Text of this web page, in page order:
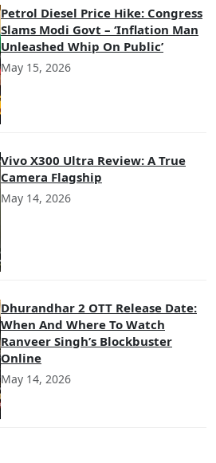
Petrol Diesel Price Hike: Congress
Slams Modi Govt – ‘Inflation Man
Unleashed Whip On Public’
May 15, 2026
Vivo X300 Ultra Review: A True
Camera Flagship
May 14, 2026
Dhurandhar 2 OTT Release Date:
When And Where To Watch
Ranveer Singh’s Blockbuster
Online
May 14, 2026